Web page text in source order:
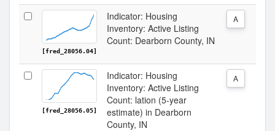
[fred_28056.04]
Indicator: Housing
Inventory: Active Listing
Count: Dearborn County, IN
A
[fred_28056.05]
Indicator: Housing
Inventory: Active Listing
Count: lation (5-year
estimate) in Dearborn
County, IN
A